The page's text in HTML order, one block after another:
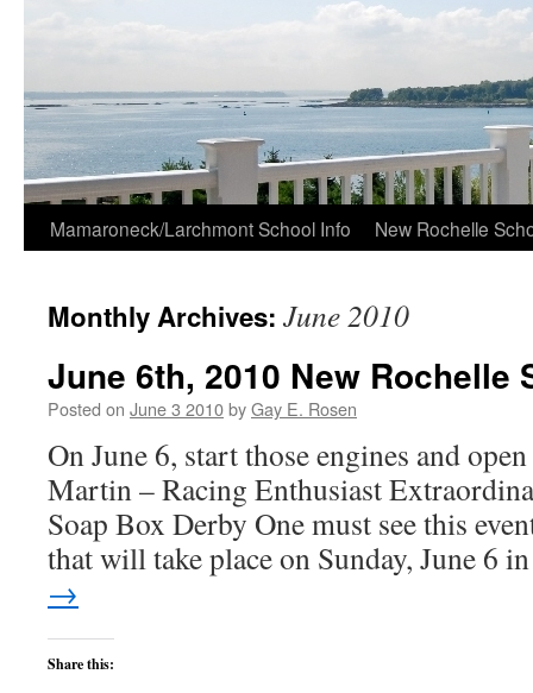
Skip
content
Mamaroneck/Larchmont School Info New Rochelle
Monthly Archives: June 2010
June 6th, 2010 New Rochelle
Posted on June 3 2010byGay E. Rosen
On June 6, start those engines and
Martin – Racing Enthusiast
Soap Box Derby One must see this
that will take place on Sunday, June 6
→
Share this: